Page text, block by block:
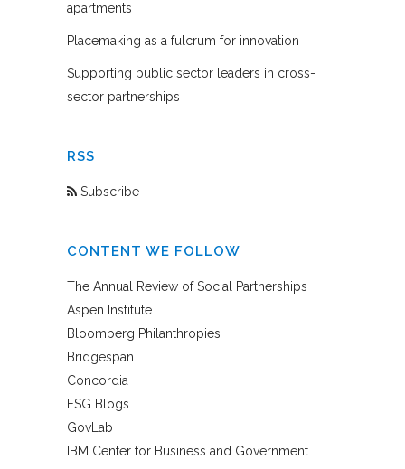
apartments
Placemaking as a fulcrum for innovation
Supporting public sector leaders in cross-
sector partnerships
RSS
Subscribe
CONTENT WE FOLLOW
The Annual Review of Social Partnerships
Aspen Institute
Bloomberg Philanthropies
Bridgespan
Concordia
FSG Blogs
GovLab
IBM Center for Business and Government